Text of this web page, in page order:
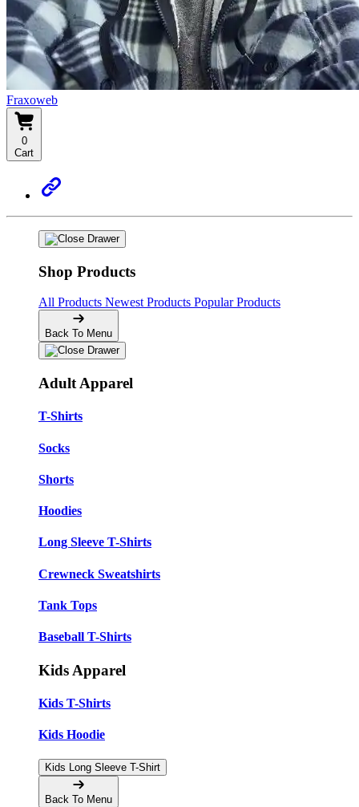
Fraxoweb
0
Cart
Shop Products
All Products Newest Products Popular Products
Back To Menu
Adult Apparel
T-Shirts
Socks
Shorts
Hoodies
Long Sleeve T-Shirts
Crewneck Sweatshirts
Tank Tops
Baseball T-Shirts
Kids Apparel
Kids T-Shirts
Kids Hoodie
Kids Long Sleeve T-Shirt
Back To Menu